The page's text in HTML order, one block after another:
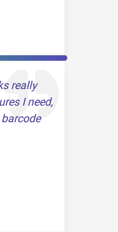
really
I need,